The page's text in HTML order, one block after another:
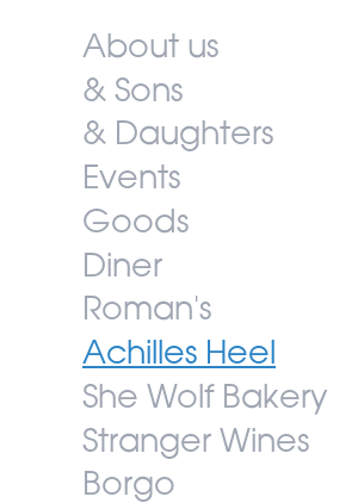
About us
& Sons
& Daughters
Events
Goods
Diner
Roman's
Achilles Heel
She Wolf Bakery
Stranger Wines
Borgo